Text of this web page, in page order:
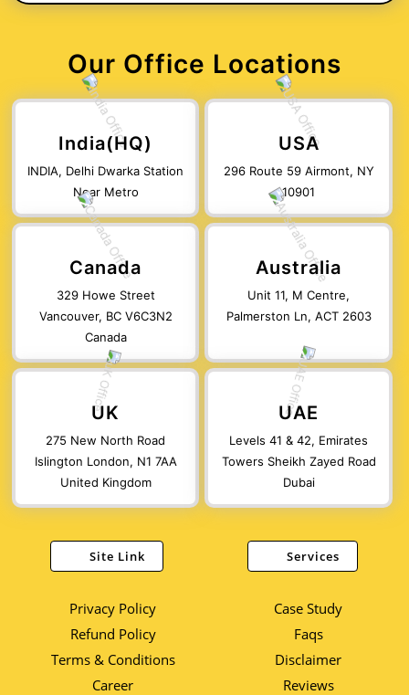
Our Office Locations
India(HQ)
INDIA, Delhi Dwarka Station
Near Metro
USA
296 Route 59 Airmont, NY
10901
Canada
329 Howe Street
Vancouver, BC V6C3N2
Canada
Australia
Unit 11, M Centre,
Palmerston Ln, ACT 2603
UK
275 New North Road
Islington London, N1 7AA
United Kingdom
UAE
Levels 41 & 42, Emirates
Towers Sheikh Zayed Road
Dubai
Site Link
Privacy Policy
Refund Policy
Terms & Conditions
Career
Services
Case Study
Faqs
Disclaimer
Reviews